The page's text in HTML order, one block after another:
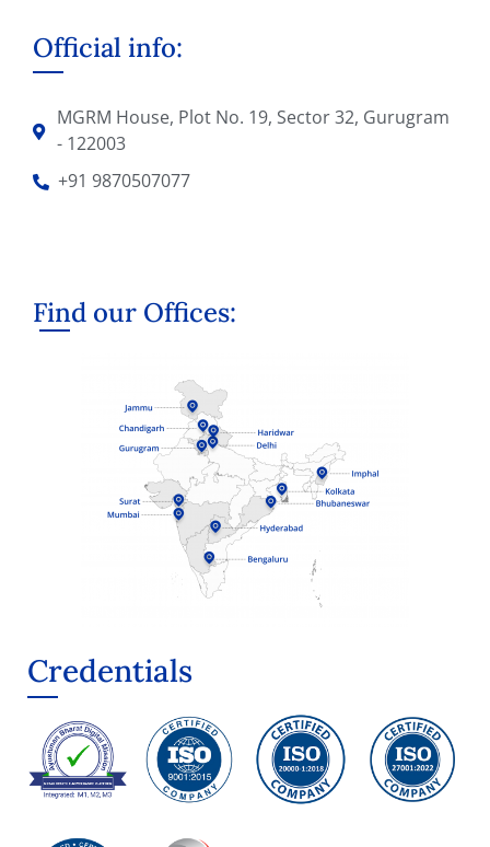
Official info:
MGRM House, Plot No. 19, Sector 32, Gurugram
- 122003
+91 9870507077
Find our Offices:
Credentials